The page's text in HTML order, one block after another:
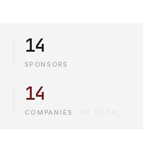
14
SPONSORS
14
COMPANIES